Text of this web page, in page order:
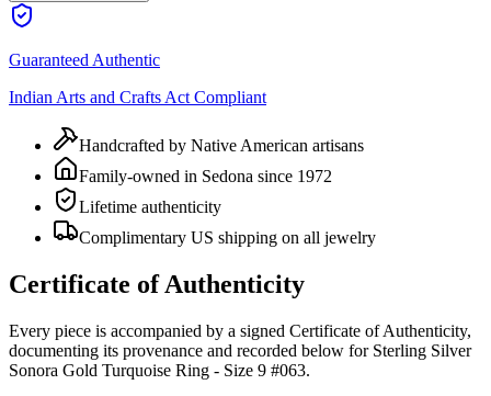
Guaranteed Authentic
Indian Arts and Crafts Act Compliant
Handcrafted by Native American artisans
Family-owned in Sedona since 1972
Lifetime authenticity
Complimentary US shipping on all jewelry
Certificate of Authenticity
Every piece is accompanied by a signed Certificate of Authenticity,
documenting its provenance and recorded below for Sterling Silver
Sonora Gold Turquoise Ring - Size 9 #063.